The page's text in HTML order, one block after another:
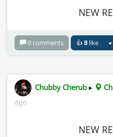
NEW
0 comments 👍8like
Chubby Cherub ▸
ago
NEW